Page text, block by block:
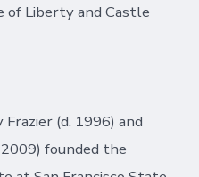
of Liberty and Castle
(d. 1996) and
founded the